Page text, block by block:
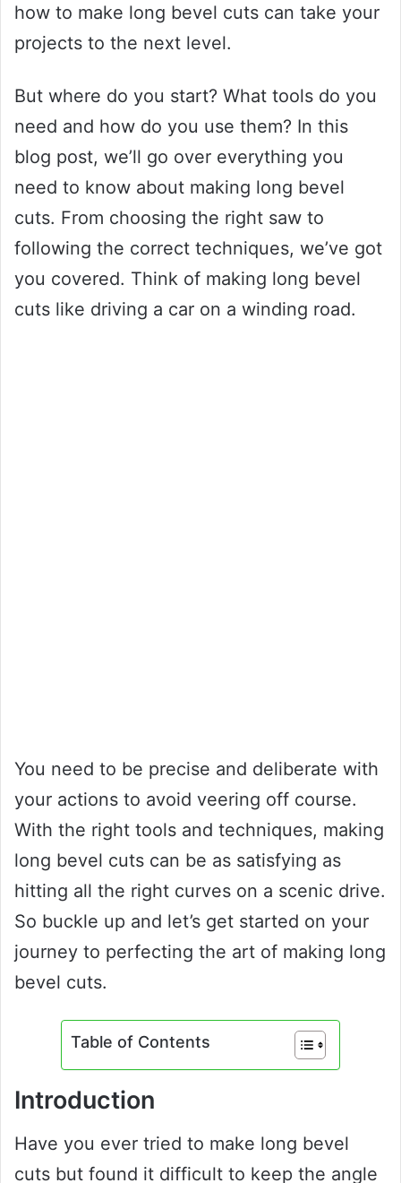
how to make long bevel cuts can take your
projects to the next level.
But where do you start? What tools do you
need and how do you use them? In this
blog post, we’ll go over everything you
need to know about making long bevel
cuts. From choosing the right saw to
following the correct techniques, we’ve got
you covered. Think of making long bevel
cuts like driving a car on a winding road.
You need to be precise and deliberate with
your actions to avoid veering off course.
With the right tools and techniques, making
long bevel cuts can be as satisfying as
hitting all the right curves on a scenic drive.
So buckle up and let’s get started on your
journey to perfecting the art of making long
bevel cuts.
Table of Contents
Introduction
Have you ever tried to make long bevel
cuts but found it difficult to keep the angle